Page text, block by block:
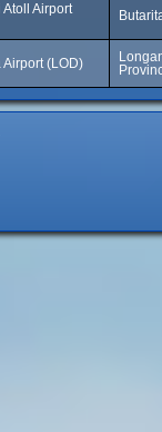
Atoll Airport
Airport (LOD)